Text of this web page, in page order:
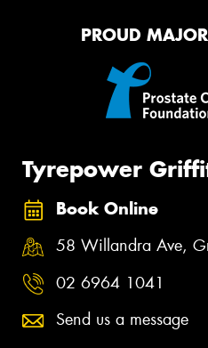
PROUD
Tyrepower
Book Online
58 Willandra Ave,
02 6964 1041
Send us a message